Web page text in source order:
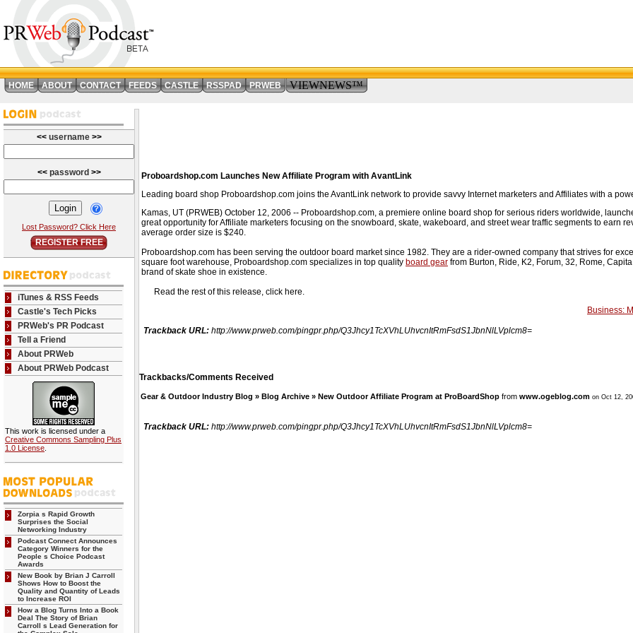
HOME ABOUT CONTACT FEEDS CASTLE RSSPAD PRWEB VIEWNEWS™
<< username >>
<< password >>
Lost Password? Click Here
REGISTER FREE
iTunes & RSS Feeds
Castle's Tech Picks
PRWeb's PR Podcast
Tell a Friend
About PRWeb
About PRWeb Podcast
This work is licensed under a
Creative Commons Sampling Plus
1.0 License
Zorpia s Rapid Growth
Surprises the Social
Networking Industry
Podcast Connect Announces
Category Winners for the
People s Choice Podcast
Awards
New Book by Brian J Carroll
Shows How to Boost the
Quality and Quantity of Leads
to Increase ROI
How a Blog Turns Into a Book
Deal The Story of Brian
Carroll s Lead Generation for
Proboardshop.com Launches New Affiliate Program with AvantLink
Leading board shop Proboardshop.com joins the AvantLink network to provide savvy Internet marketers and Affiliates with a
Kamas, UT (PRWEB) October 12, 2006 -- Proboardshop.com, a premiere online board shop for serious riders worldwide,
great opportunity for Affiliate marketers focusing on the snowboard, skate, wakeboard, and street wear traffic segments to earn
average order size is $240.
Proboardshop.com has been serving the outdoor board market since 1982. They are a rider-owned company that strives for
square foot warehouse, Proboardshop.com specializes in top quality board gear from Burton, Ride, K2, Forum, 32, Rome,
brand of skate shoe in existence.
Read the rest of this release, click here.
Business:
Trackback URL: http://www.prweb.com/pingpr.php/Q3Jhcy1TcXVhLUhvcnItRmFsdS1JbnNlLVplcm8=
Trackbacks/Comments Received
Gear & Outdoor Industry Blog » Blog Archive » New Outdoor Affiliate Program at ProBoardShop from www.ogeblog.com on Oct 12,
Trackback URL: http://www.prweb.com/pingpr.php/Q3Jhcy1TcXVhLUhvcnItRmFsdS1JbnNlLVplcm8=